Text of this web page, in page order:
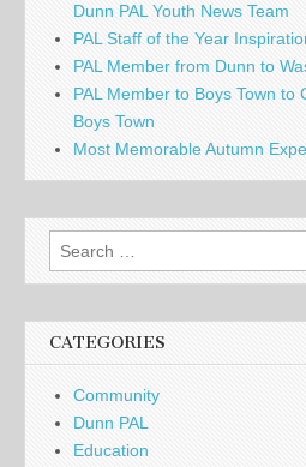
Dunn PAL Youth News Team
PAL Staff of the Year
PAL Member from Dunn to
PAL Member to Boys Town to
Boys Town
Most Memorable Autumn
Search
for:
CATEGORIES
Community
Dunn PAL
Education